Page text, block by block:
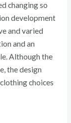
changing so
development
and varied
and an
Although the
the design
choices